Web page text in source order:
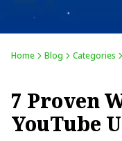
Home Blog Categories
7 Proven
YouTube